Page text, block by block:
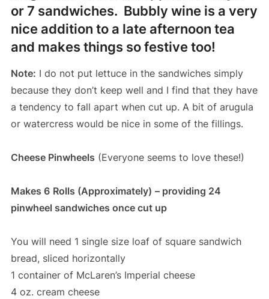
or 7 sandwiches. Bubbly wine is a very
nice addition to a late afternoon tea
and makes things so festive too!
Note: I do not put lettuce in the sandwiches simply
because they don’t keep well and I find that they have
a tendency to fall apart when cut up. A bit of arugula
or watercress would be nice in some of the fillings.
Cheese Pinwheels (Everyone seems to love these!)
Makes 6 Rolls (Approximately) – providing 24
pinwheel sandwiches once cut up
You will need 1 single size loaf of square sandwich
bread, sliced horizontally
1 container of McLaren’s Imperial cheese
4 oz. cream cheese